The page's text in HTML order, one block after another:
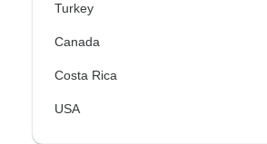
Turkey
Canada
Costa Rica
USA